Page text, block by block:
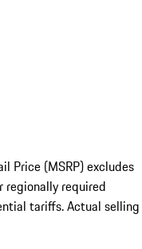
Price (MSRP) excludes
required
tariffs. Actual selling